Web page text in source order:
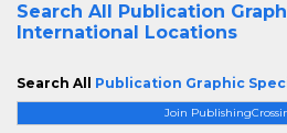
Join
Search All Publication
International Locations
Search All Publication Graphic